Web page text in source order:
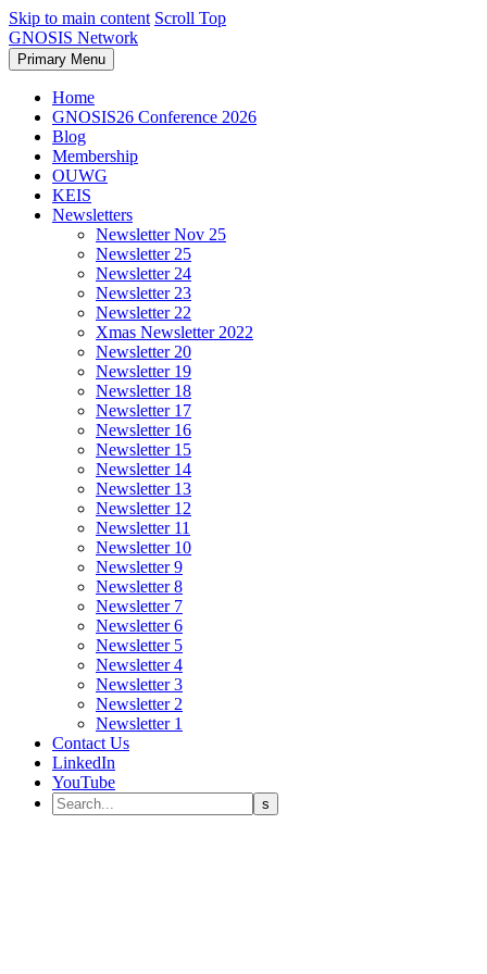
Skip to main content Scroll Top
GNOSIS Network
Primary Menu
Home
GNOSIS26 Conference 2026
Blog
Membership
OUWG
KEIS
Newsletters
Newsletter Nov 25
Newsletter 25
Newsletter 24
Newsletter 23
Newsletter 22
Xmas Newsletter 2022
Newsletter 20
Newsletter 19
Newsletter 18
Newsletter 17
Newsletter 16
Newsletter 15
Newsletter 14
Newsletter 13
Newsletter 12
Newsletter 11
Newsletter 10
Newsletter 9
Newsletter 8
Newsletter 7
Newsletter 6
Newsletter 5
Newsletter 4
Newsletter 3
Newsletter 2
Newsletter 1
Contact Us
LinkedIn
YouTube